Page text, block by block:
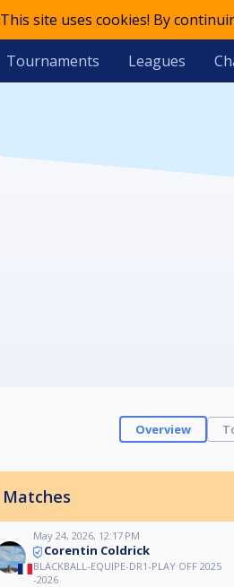
This site uses cookies! By
Tournaments Leagues
Overview
Matches
May 24, 2026, 12:17 PM
Corentin Coldrick
BLACKBALL-EQUIPE-DR1-PLAY OFF 2025
-2026